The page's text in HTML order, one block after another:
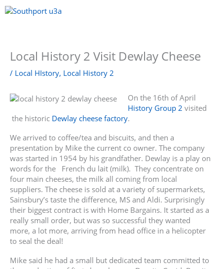
Skip
to
Local History 2 Visit Dewlay Cheese
/ Local HIstory, Local History 2
On the 16th of April
History Group 2 visited
the historic Dewlay cheese factory.
We arrived to coffee/tea and biscuits, and then a
presentation by Mike the current co owner. The company
was started in 1954 by his grandfather. Dewlay is a play on
words for the French du lait (milk). They concentrate on
four main cheeses, the milk all coming from local
suppliers. The cheese is sold at a variety of supermarkets,
Sainsbury’s taste the difference, MS and Aldi. Surprisingly
their biggest contract is with Home Bargains. It started as a
really small order, but was so successful they wanted
more, a lot more, arriving from head office in a helicopter
to seal the deal!
Mike said he had a small but dedicated team committed to